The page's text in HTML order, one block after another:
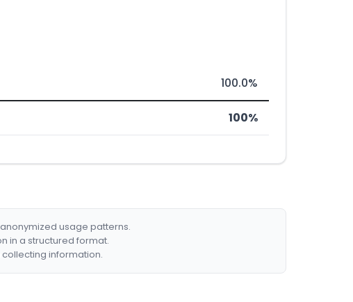
100.0%
100%
usage patterns.
in a structured format.
information.